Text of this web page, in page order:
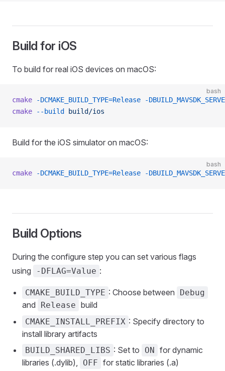
Build for iOS
To build for real iOS devices on macOS:
bash
cmake -DCMAKE_BUILD_TYPE=Release -
cmake --build build/ios
Build for the iOS simulator on macOS:
bash
cmake -DCMAKE_BUILD_TYPE=Release -
Build Options
During the configure step you can set various flags
using
-DFLAG=Value :
CMAKE_BUILD_TYPE : Choose between Debug
and Release build
CMAKE_INSTALL_PREFIX : Specify directory to
install library artifacts
BUILD_SHARED_LIBS : Set to ON for dynamic
libraries (.dylib),
OFF for static libraries (.a)